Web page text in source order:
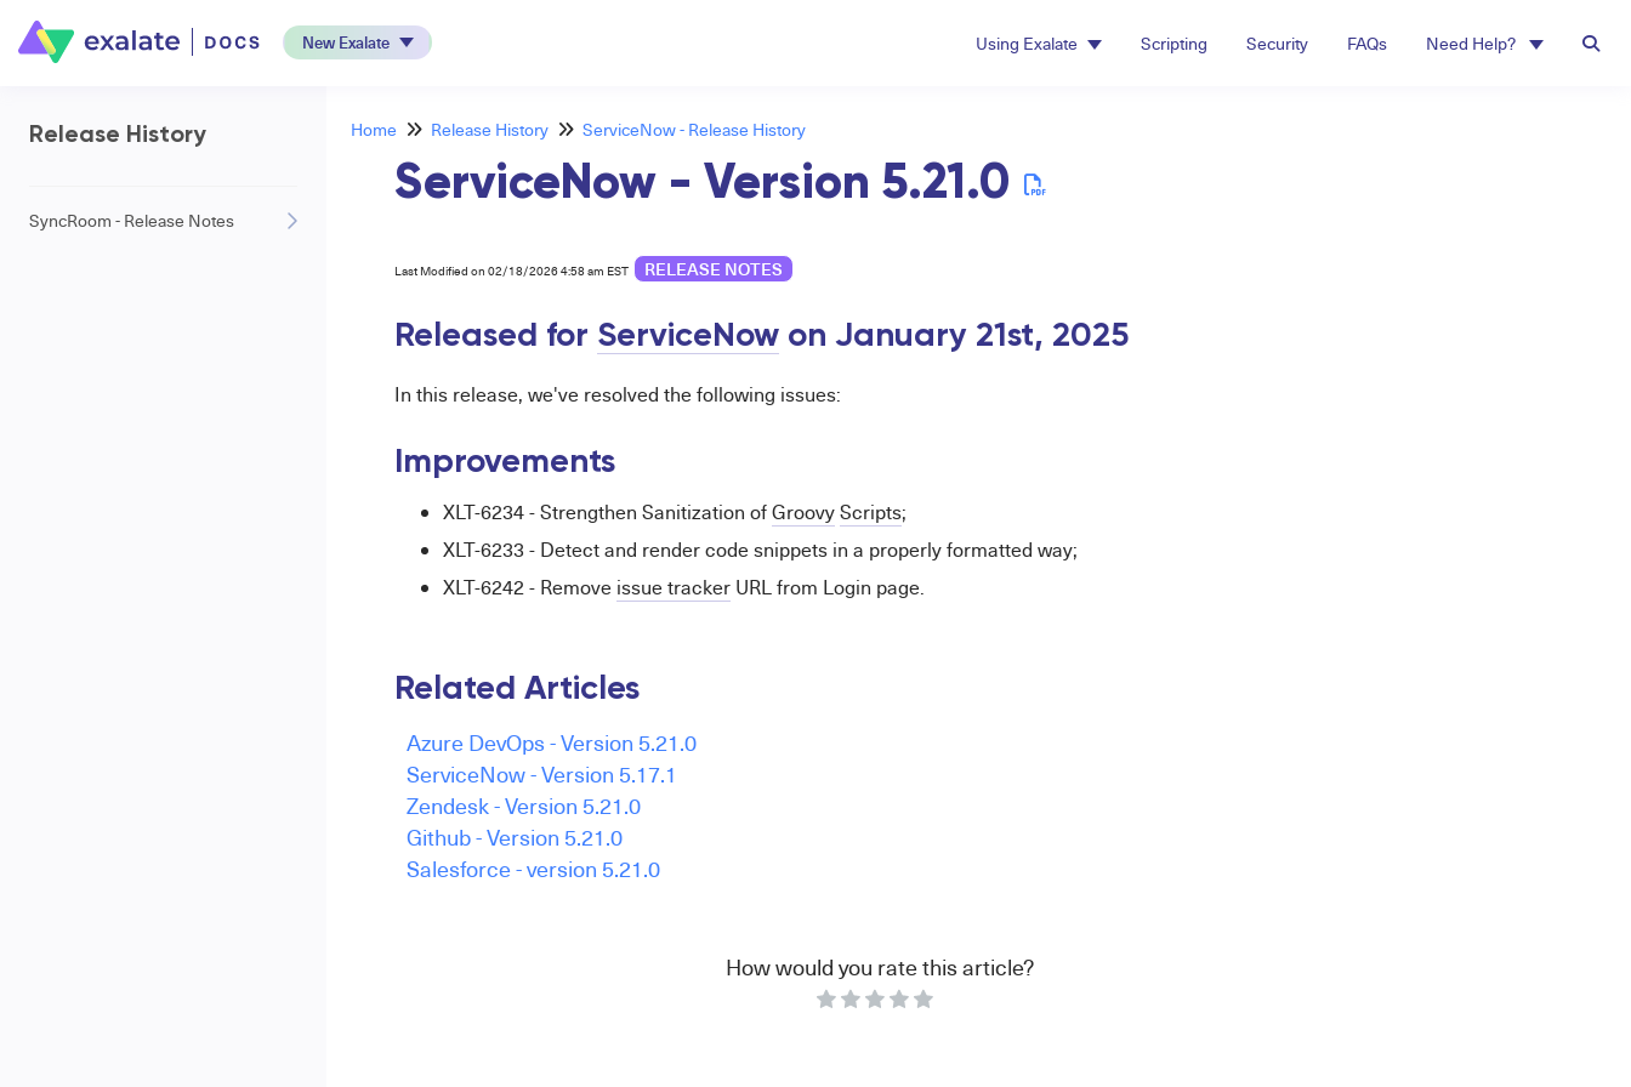
New Exalate Using Exalate Scripting Security FAQs Need Help?
Release History
SyncRoom - Release Notes
Home Release History ServiceNow - Release History
ServiceNow - Version 5.21.0
Last Modified on 02/18/2026 4:58 am EST RELEASE NOTES
Released for ServiceNowon January 21st, 2025
In this release, we've resolved the following issues:
Improvements
XLT-6234 - Strengthen Sanitization ofGroovyScripts;
XLT-6233 - Detect and render code snippets in a properly formatted way;
XLT-6242 - Remove issue trackerURL from Login page.
Related Articles
Azure DevOps - Version 5.21.0
ServiceNow - Version 5.17.1
Zendesk - Version 5.21.0
Github - Version 5.21.0
Salesforce - version 5.21.0
How would you rate this article?